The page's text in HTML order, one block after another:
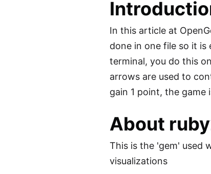
In this article at
done in one file so it
terminal, you do this
arrows are used to
gain 1 point, the game
About
This is the 'gem' used
visualizations